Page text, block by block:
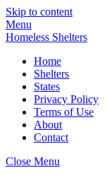
Skip to content
Menu
Homeless Shelters
Home
Shelters
States
Privacy Policy
Terms of Use
About
Contact
Close Menu